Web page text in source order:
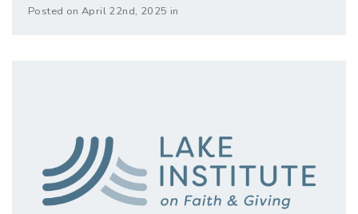
Posted on April 22nd, 2025 in